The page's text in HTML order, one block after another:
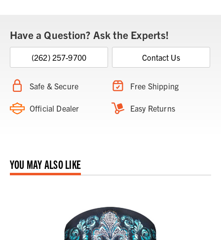
Have a Question? Ask the Experts!
(262) 257-9700 Contact Us
Safe & Secure Free Shipping
Official Dealer Easy Returns
YOU MAY ALSO LIKE